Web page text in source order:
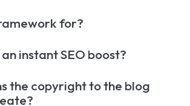
for?
instant SEO boost?
the copyright to the blog